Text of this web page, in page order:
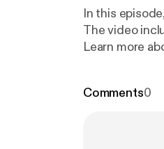
In this
The video
Learn more
Comments0